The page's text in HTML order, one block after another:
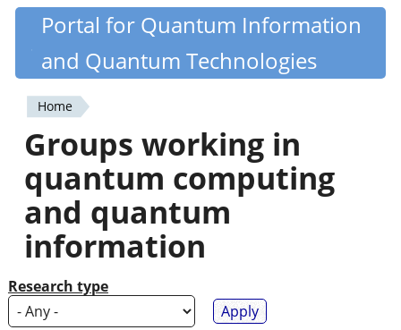
Skip
content
Quantiki
Portal for Quantum Information
and Quantum Technologies
You
are
here
Home
Groups working in
quantum computing
and quantum
information
Research type